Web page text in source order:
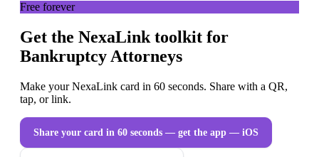
Free forever
Get the NexaLink toolkit for
Bankruptcy Attorneys
Make your NexaLink card in 60 seconds. Share with a QR,
tap, or link.
Share your card in 60 seconds — get the app — iOS